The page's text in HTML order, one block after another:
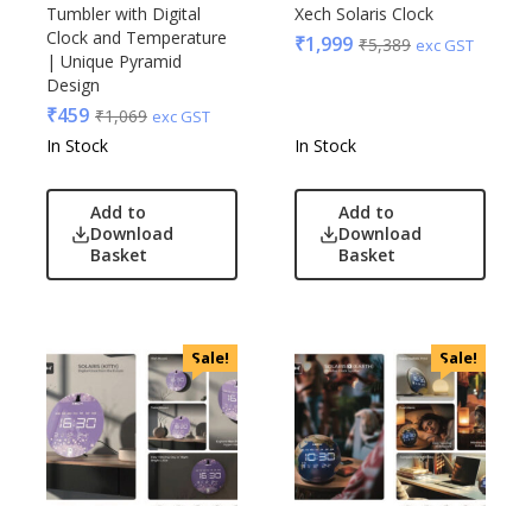
Tumbler with Digital
Clock and Temperature
| Unique Pyramid
Design
₹459 ₹1,069 exc GST
In Stock
Add to
Download
Basket
Xech Solaris Clock
₹1,999 ₹5,389 exc GST
In Stock
Add to
Download
Basket
Sale! Sale!